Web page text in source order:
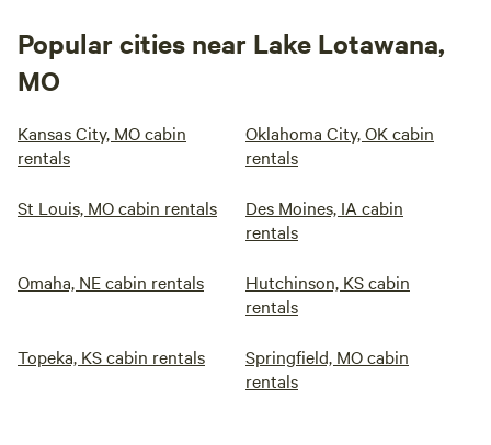
Popular cities near Lake Lotawana,
MO
Kansas City, MO cabin
rentals
Oklahoma City, OK cabin
rentals
St Louis, MO cabin rentals
Des Moines, IA cabin
rentals
Omaha, NE cabin rentals
Hutchinson, KS cabin
rentals
Topeka, KS cabin rentals
Springfield, MO cabin
rentals